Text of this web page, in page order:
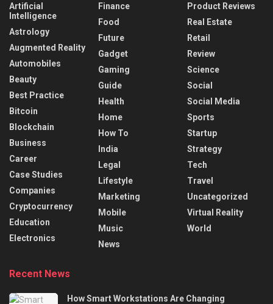
Artificial
Intelligence
Astrology
Augmented Reality
Automobiles
Beauty
Best Practice
Bitcoin
Blockchain
Business
Career
Case Studies
Companies
Cryptocurrency
Education
Electronics
Finance
Food
Future
Gadget
Gaming
Guide
Health
Home
How To
India
Legal
Lifestyle
Marketing
Mobile
Music
News
Product Reviews
Real Estate
Retail
Review
Science
Social
Social Media
Sports
Startup
Strategy
Tech
Travel
Uncategorized
Virtual Reality
World
Recent News
How Smart Workstations Are Changing